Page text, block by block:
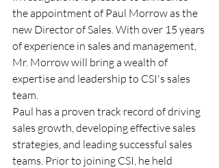
the appointment of Paul Morrow as the
new Director of Sales. With over 15 years
of experience in sales and management,
Mr. Morrow will bring a wealth of
expertise and leadership to CSI's sales
team.
Paul has a proven track record of driving
sales growth, developing effective sales
strategies, and leading successful sales
teams. Prior to joining CSI, he held